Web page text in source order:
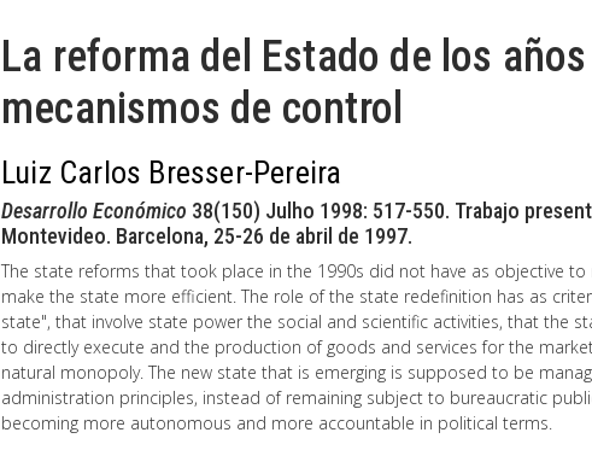
La reforma del Estado de los
mecanismos de control
Luiz Carlos Bresser-Pereira
Desarrollo Económico 38(150) Julho 1998: 517-550. Trabajo
Montevideo. Barcelona, 25-26 de abril de 1997.
The state reforms that took place in the 1990s did not have as objective
make the state more efficient. The role of the state redefinition has as
state", that involve state power the social and scientific activities, that the
to directly execute and the production of goods and services for the
natural monopoly. The new state that is emerging is supposed to be
administration principles, instead of remaining subject to bureaucratic
becoming more autonomous and more accountable in political terms.